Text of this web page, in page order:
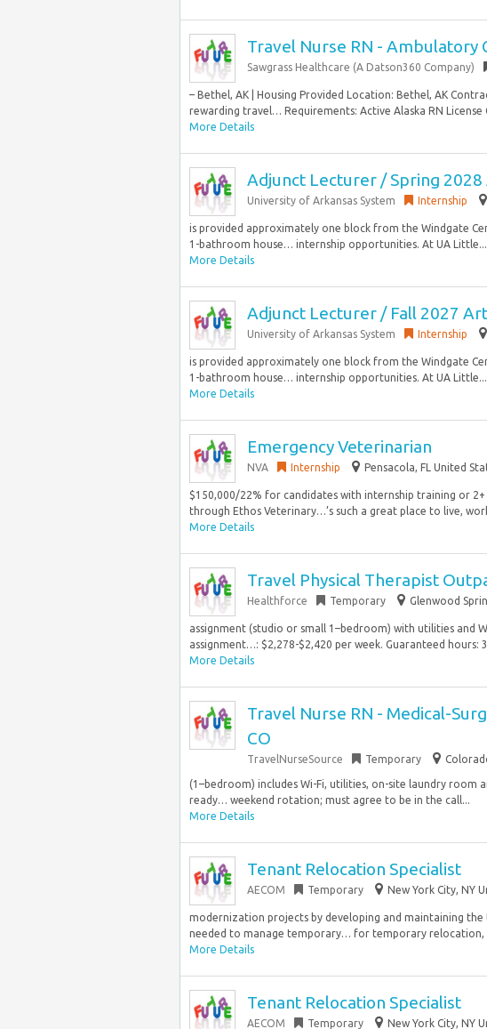
Travel Nurse RN - Ambulatory
Sawgrass Healthcare (A Datson360 Company)
– Bethel, AK | Housing Provided Location: Bethel, AK
rewarding travel… Requirements: Active Alaska RN License
More Details
Adjunct Lecturer / Spring 2028
University of Arkansas System Internship
is provided approximately one block from the Windgate
1-bathroom house… internship opportunities. At UA Little...
More Details
Adjunct Lecturer / Fall 2027
University of Arkansas System Internship
is provided approximately one block from the Windgate
1-bathroom house… internship opportunities. At UA Little...
More Details
Emergency Veterinarian
NVA Internship Pensacola, FL United
$150,000/22% for candidates with internship training or 2+
through Ethos Veterinary…’s such a great place to live,
More Details
Travel Physical Therapist
Healthforce Temporary Glenwood
assignment (studio or small 1–bedroom) with utilities and
assignment…: $2,278-$2,420 per week. Guaranteed hours:
More Details
Travel Nurse RN - Medical-
CO
TravelNurseSource Temporary
(1–bedroom) includes Wi-Fi, utilities, on-site laundry room
ready… weekend rotation; must agree to be in the call...
More Details
Tenant Relocation Specialist
AECOM Temporary New York City, NY
modernization projects by developing and maintaining
needed to manage temporary… for temporary relocation,
More Details
Tenant Relocation Specialist
AECOM Temporary New York City, NY